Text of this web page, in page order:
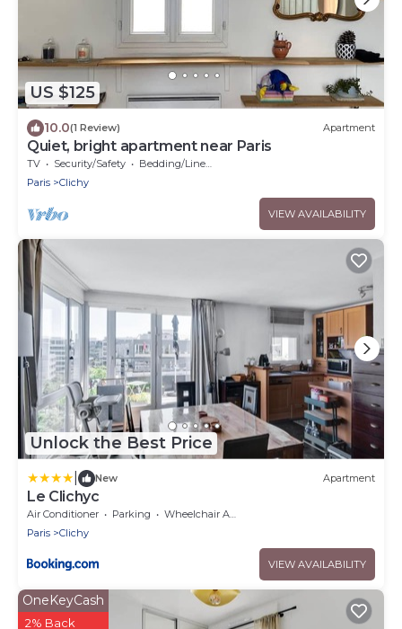
US $125
10.0(1 Review) Apartment
Quiet, bright apartment near Paris
TV Security/Safety
Bedding/Linens
Paris
Clichy
VIEW AVAILABILITY
Unlock the Best Price
New Apartment
Le Clichyc
Air Conditioner Parking
Wheelchair Accessible
Paris
Clichy
VIEW AVAILABILITY
OneKeyCash
2% Back